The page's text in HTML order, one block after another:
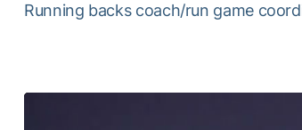
Running backs coach/run game